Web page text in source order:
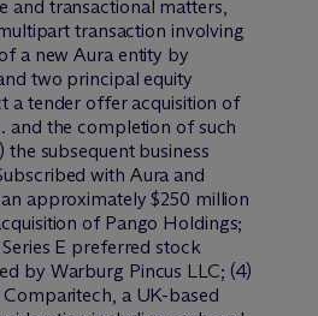
and transactional matters,
transaction involving
a new Aura entity by
two principal equity
a tender offer acquisition of
and the completion of such
the subsequent business
with Aura and
approximately $250 million
of Pango Holdings;
E preferred stock
by Warburg Pincus LLC; (4)
a UK-based